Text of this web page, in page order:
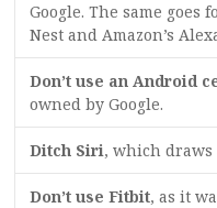
Google. The same goes
Nest and Amazon’s
Don’t use an Android
owned by Google.
Ditch Siri, which draws
Don’t use Fitbit, as it